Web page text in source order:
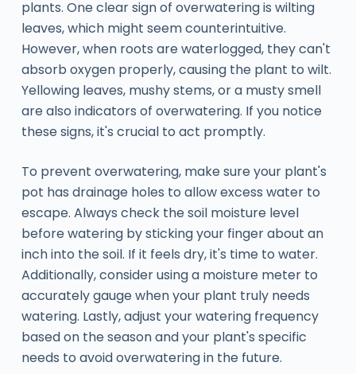
plants. One clear sign of overwatering is wilting
leaves, which might seem counterintuitive.
However, when roots are waterlogged, they can't
absorb oxygen properly, causing the plant to wilt.
Yellowing leaves, mushy stems, or a musty smell
are also indicators of overwatering. If you notice
these signs, it's crucial to act promptly.
To prevent overwatering, make sure your plant's
pot has drainage holes to allow excess water to
escape. Always check the soil moisture level
before watering by sticking your finger about an
inch into the soil. If it feels dry, it's time to water.
Additionally, consider using a moisture meter to
accurately gauge when your plant truly needs
watering. Lastly, adjust your watering frequency
based on the season and your plant's specific
needs to avoid overwatering in the future.